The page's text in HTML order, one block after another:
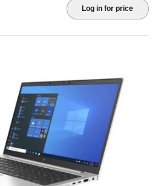
Log in for price